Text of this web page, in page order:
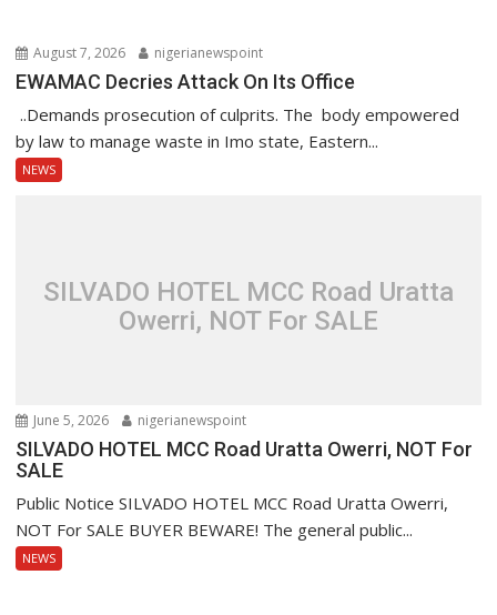
August 7, 2026 nigerianewspoint
EWAMAC Decries Attack On Its Office
..Demands prosecution of culprits. The body empowered
by law to manage waste in Imo state, Eastern...
NEWS
SILVADO HOTEL MCC Road Uratta
Owerri, NOT For SALE
June 5, 2026 nigerianewspoint
SILVADO HOTEL MCC Road Uratta Owerri, NOT For
SALE
Public Notice SILVADO HOTEL MCC Road Uratta Owerri,
NOT For SALE BUYER BEWARE! The general public...
NEWS